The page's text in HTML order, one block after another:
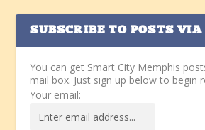
SUBSCRIBE TO POSTS
You can get Smart City Memphis
mail box. Just sign up below to begin
Your email: